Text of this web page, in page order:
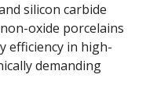
silicon carbide
oxide porcelains
efficiency in high-
demanding